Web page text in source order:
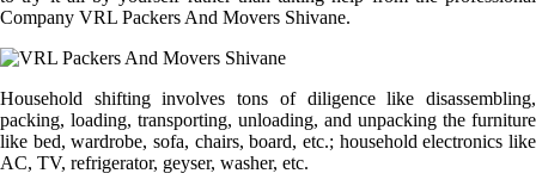
Company VRL Packers And Movers Shivane.
Household shifting involves tons of diligence like disassembling,
packing, loading, transporting, unloading, and unpacking the furniture
like bed, wardrobe, sofa, chairs, board, etc.; household electronics like
AC, TV, refrigerator, geyser, washer, etc.